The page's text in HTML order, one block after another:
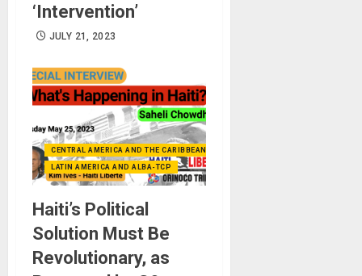
‘Intervention’
JULY 21, 2023
CENTRAL AMERICA AND THE CARIBBEAN (+MEXICO)
LATIN AMERICA AND ALBA-TCP
Haiti’s Political
Solution Must Be
Revolutionary, as